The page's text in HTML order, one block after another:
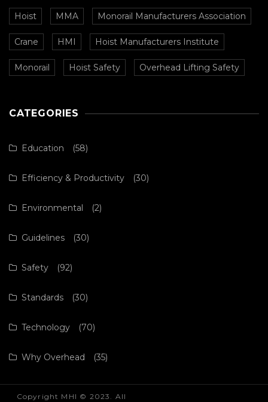
Hoist MMA Monorail Manufacturers Association
Crane HMI Hoist Manufacturers Institute
Monorail Hoist Safety Overhead Lifting Safety
CATEGORIES
Education (58)
Efficiency & Productivity (30)
Environmental (2)
Guidelines (30)
Safety (92)
Standards (30)
Technology (70)
Why Overhead (35)
Copyright MHI © 2023. All